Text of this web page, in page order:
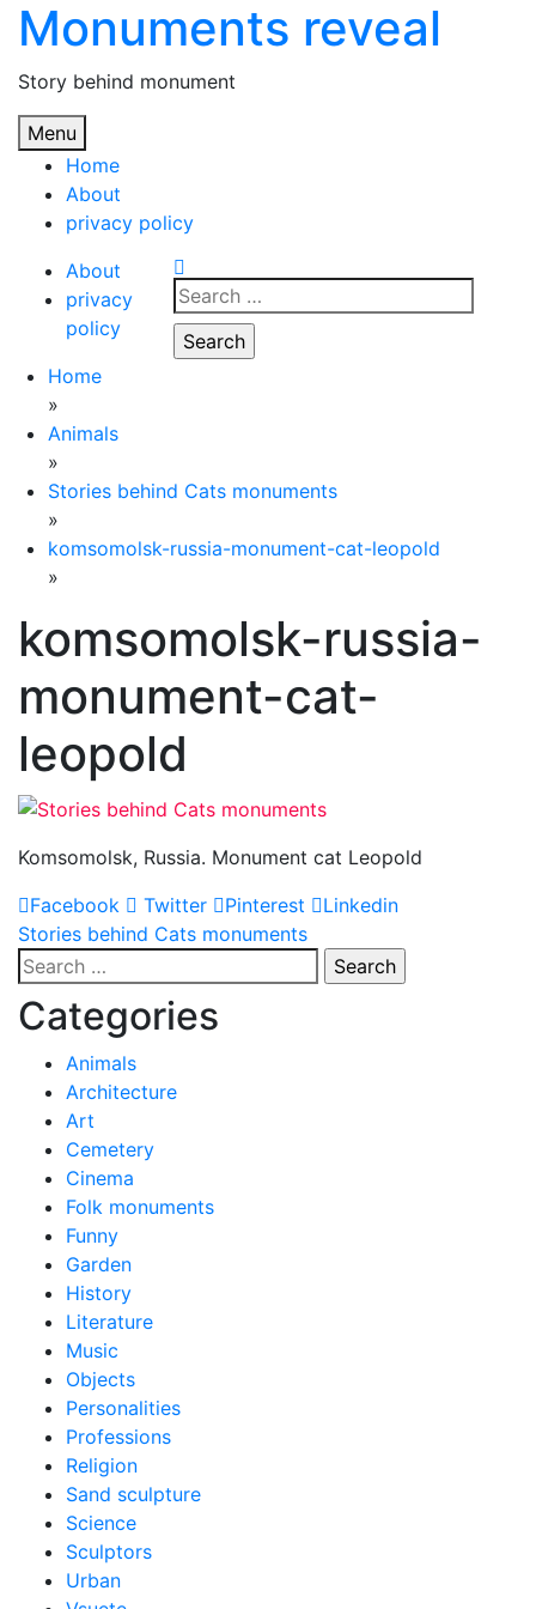
Skip
content
Monuments reveal
Story behind monument
Menu
Home
About
privacy policy
About
privacy
policy
Search
for:
Home
»
Animals
»
Stories behind Cats monuments
»
komsomolsk-russia-monument-cat-leopold
»
komsomolsk-russia-
monument-cat-
leopold
Komsomolsk, Russia. Monument cat Leopold
Facebook
Twitter Pinterest Linkedin
Post
navigation
Stories behind Cats monuments
Search
for:
Categories
Animals
Architecture
Art
Cemetery
Cinema
Folk monuments
Funny
Garden
History
Literature
Music
Objects
Personalities
Professions
Religion
Sand sculpture
Science
Sculptors
Urban